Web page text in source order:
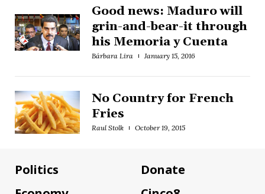
Good news: Maduro will
grin-and-bear-it through
his Memoria y Cuenta
Bárbara Lira January 15, 2016
No Country for French
Fries
Raul Stolk October 19, 2015
Politics
Donate